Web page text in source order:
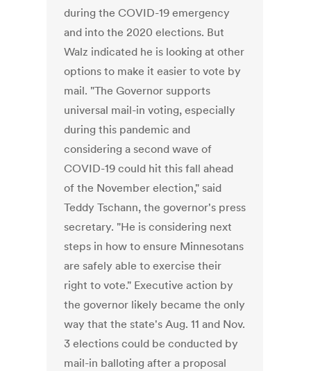
during the COVID-19 emergency
and into the 2020 elections. But
Walz indicated he is looking at other
options to make it easier to vote by
mail. "The Governor supports
universal mail-in voting, especially
during this pandemic and
considering a second wave of
COVID-19 could hit this fall ahead
of the November election," said
Teddy Tschann, the governor's press
secretary. "He is considering next
steps in how to ensure Minnesotans
are safely able to exercise their
right to vote." Executive action by
the governor likely became the only
way that the state's Aug. 11 and Nov.
3 elections could be conducted by
mail-in balloting after a proposal